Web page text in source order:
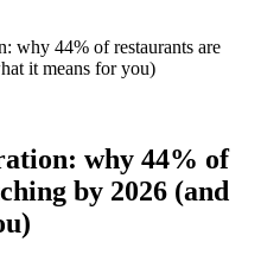
why 44% of restaurants are
it means for you)
why 44% of
by 2026 (and